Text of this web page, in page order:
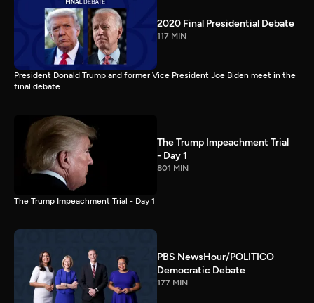
2020 Final Presidential Debate
117 MIN
President Donald Trump and former Vice President Joe Biden meet in the
final debate.
The Trump Impeachment Trial
- Day 1
801 MIN
The Trump Impeachment Trial - Day 1
PBS NewsHour/POLITICO
Democratic Debate
177 MIN